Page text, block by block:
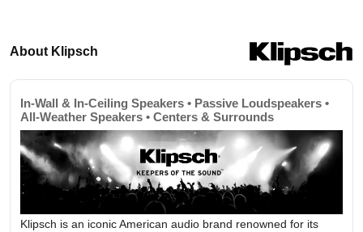
About Klipsch
In-Wall & In-Ceiling Speakers • Passive Loudspeakers •
All-Weather Speakers • Centers & Surrounds
Klipsch is an iconic American audio brand renowned for its